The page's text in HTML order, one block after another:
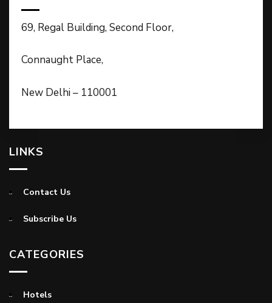
69, Regal Building, Second Floor,
Connaught Place,
New Delhi – 110001
LINKS
Contact Us
Subscribe Us
CATEGORIES
Hotels